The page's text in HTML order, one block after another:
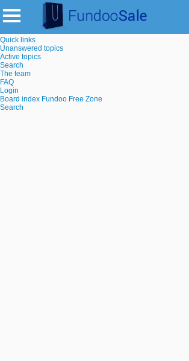
Quick links
Unanswered topics
Active topics
Search
The team
FAQ
Login
Board index Fundoo Free Zone
Search